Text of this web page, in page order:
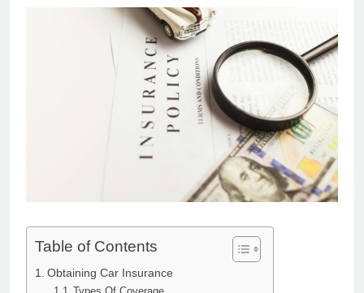
Table of Contents
Obtaining Car Insurance